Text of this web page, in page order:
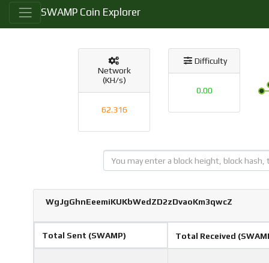
SWAMP Coin Explorer
Network
(KH/s)
62.316
Difficulty
0.00
WgJgGhnEeemiKUKbWedZD2zDvaoKm3qwcZ
Total Sent (SWAMP) Total Received